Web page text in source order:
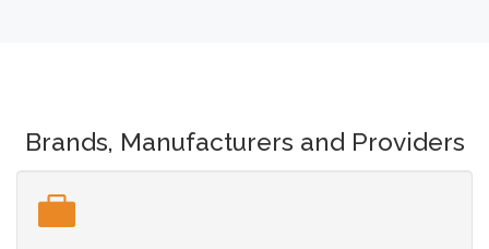
Brands, Manufacturers and Providers